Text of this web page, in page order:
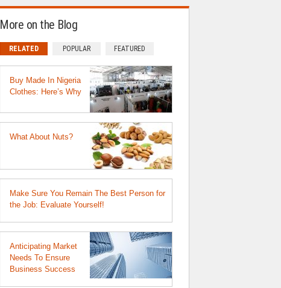
More on the Blog
RELATED POPULAR FEATURED
Buy Made In Nigeria
Clothes: Here’s Why
What About Nuts?
Make Sure You Remain The Best Person for
the Job: Evaluate Yourself!
Anticipating Market
Needs To Ensure
Business Success